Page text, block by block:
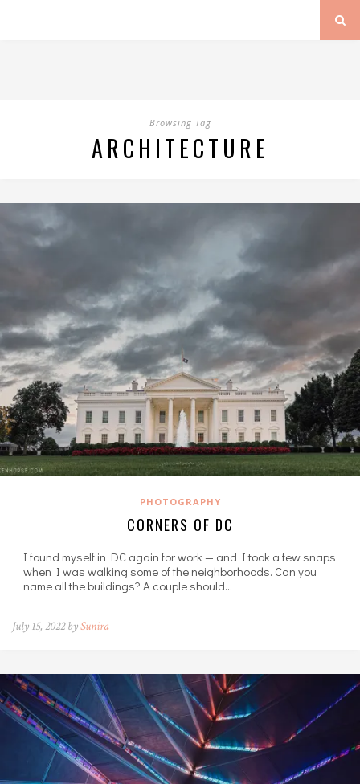
Browsing Tag
ARCHITECTURE
PHOTOGRAPHY
CORNERS OF DC
I found myself in DC again for work — and I took a few snaps
when I was walking some of the neighborhoods. Can you
name all the buildings? A couple should…
July 15, 2022 bySunira